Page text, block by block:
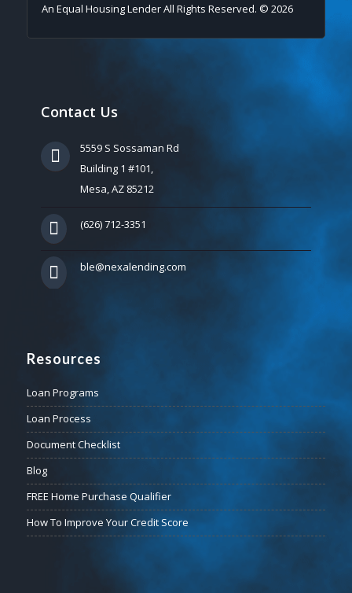
An Equal Housing Lender All Rights Reserved. © 2026
Contact Us
5559 S Sossaman Rd
Building 1 #101,
Mesa, AZ 85212
(626) 712-3351
ble@nexalending.com
Resources
Loan Programs
Loan Process
Document Checklist
Blog
FREE Home Purchase Qualifier
How To Improve Your Credit Score